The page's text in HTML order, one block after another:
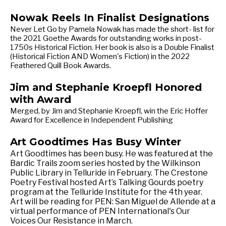
Nowak Reels In Finalist Designations
Never Let Go by Pamela Nowak has made the short- list for
the 2021 Goethe Awards for outstanding works in post-
1750s Historical Fiction. Her book is also is a Double Finalist
(Historical Fiction AND Women's Fiction) in the 2022
Feathered Quill Book Awards.
Jim and Stephanie Kroepfl Honored
with Award
Merged, by Jim and Stephanie Kroepfl, win the Eric Hoffer
Award for Excellence in Independent Publishing
Art Goodtimes Has Busy Winter
Art Goodtimes has been busy. He was featured at the
Bardic Trails zoom series hosted by the Wilkinson
Public Library in Telluride in February. The Crestone
Poetry Festival hosted Art’s Talking Gourds poetry
program at the Telluride Institute for the 4th year.
Art will be reading for PEN: San Miguel de Allende at a
virtual performance of PEN International's Our
Voices Our Resistance in March.